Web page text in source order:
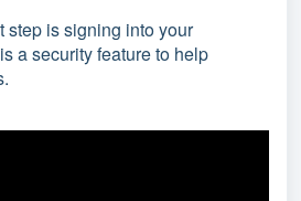
step is signing into your
a security feature to help